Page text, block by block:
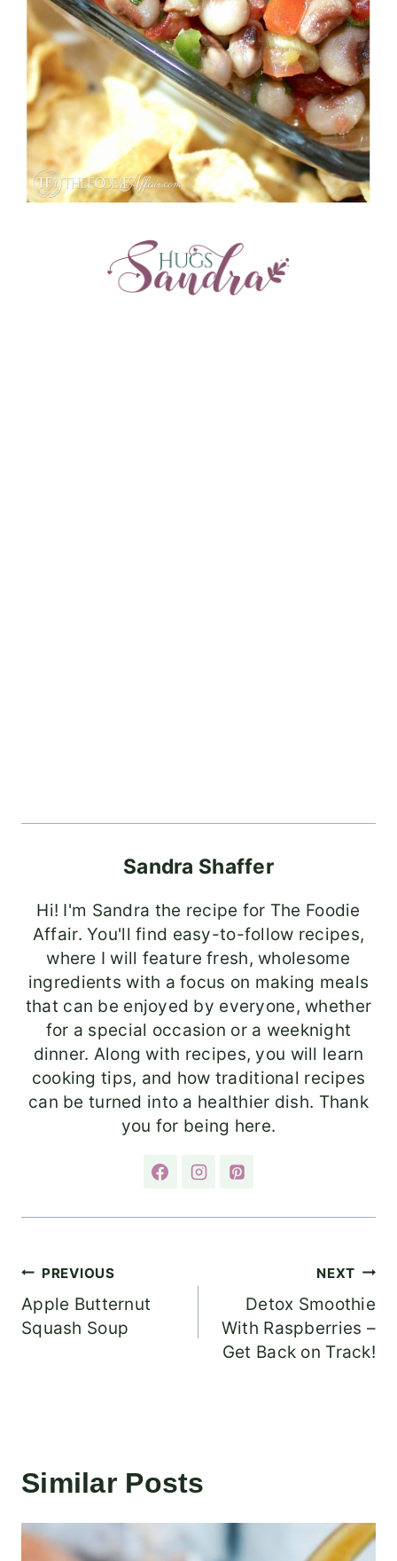
Sandra Shaffer
Hi! I'm Sandra the recipe for The Foodie
Affair. You'll find easy-to-follow recipes,
where I will feature fresh, wholesome
ingredients with a focus on making meals
that can be enjoyed by everyone, whether
for a special occasion or a weeknight
dinner. Along with recipes, you will learn
cooking tips, and how traditional recipes
can be turned into a healthier dish. Thank
you for being here.
Post
navigation
PREVIOUS
Apple Butternut
Squash Soup
NEXT
Detox Smoothie
With Raspberries –
Get Back on Track!
Similar Posts